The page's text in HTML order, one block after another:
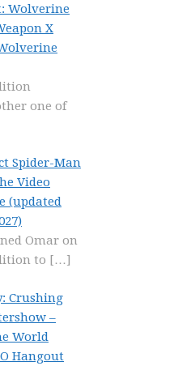
Wolverine
X
one of
Spider-Man
Video
(updated
Omar on
to […]
Crushing
–
World
Hangout